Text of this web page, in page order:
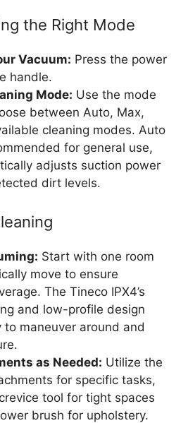
the Right Mode
Vacuum: Press the power
handle.
Mode: Use the mode
between Auto, Max,
cleaning modes. Auto
for general use,
adjusts suction power
dirt levels.
Start with one room
move to ensure
The Tineco IPX4’s
and low-profile design
to maneuver around and
as Needed: Utilize the
for specific tasks,
tool for tight spaces
brush for upholstery.